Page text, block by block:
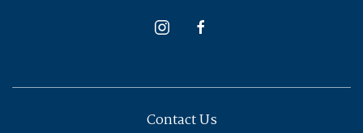
instagramfacebook
Contact Us